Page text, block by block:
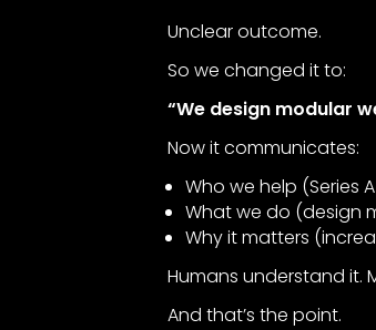
Unclear outcome.
So we changed it to:
“We design modular
Now it communicates:
Who we help (Series
What we do (design
Why it matters
Humans understand it.
And that’s the point.